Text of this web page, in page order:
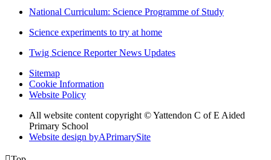
National Curriculum: Science Programme of Study
Science experiments to try at home
Twig Science Reporter News Updates
Sitemap
Cookie Information
Website Policy
All website content copyright © Yattendon C of E Aided
Primary School
Website design byAPrimarySite